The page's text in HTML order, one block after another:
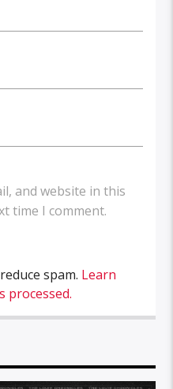
and website in this
time I comment.
spam. Learn
processed.